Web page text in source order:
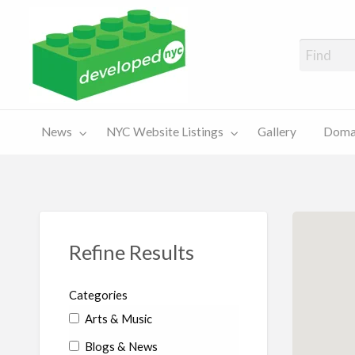
For Sale
Chart
News NYC Website Listings Gallery
Refine Results
Categories
Arts & Music
Blogs & News